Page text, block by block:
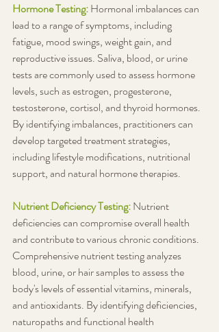
Hormone Testing: Hormonal imbalances can
lead to a range of symptoms, including
fatigue, mood swings, weight gain, and
reproductive issues. Saliva, blood, or urine
tests are commonly used to assess hormone
levels, such as estrogen, progesterone,
testosterone, cortisol, and thyroid hormones.
By identifying imbalances, practitioners can
develop targeted treatment strategies,
including lifestyle modifications, nutritional
support, and natural hormone therapies.
Nutrient Deficiency Testing: Nutrient
deficiencies can compromise overall health
and contribute to various chronic conditions.
Comprehensive nutrient testing analyzes
blood, urine, or hair samples to assess the
body's levels of essential vitamins, minerals,
and antioxidants. By identifying deficiencies,
naturopaths and functional health